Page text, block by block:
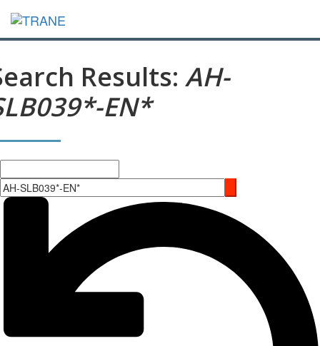
Results: AH-
EN*